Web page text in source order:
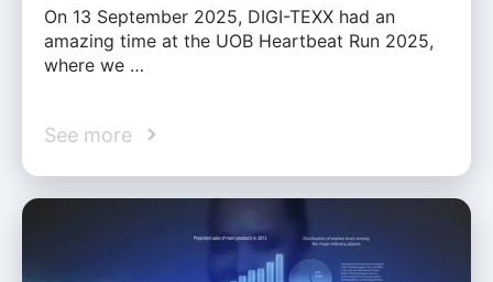
On 13 September 2025, DIGI-TEXX had an
amazing time at the UOB Heartbeat Run 2025,
where we …
See more